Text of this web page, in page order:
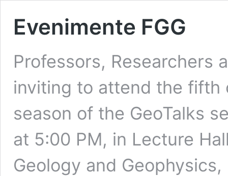
Evenimente FGG
Professors, Researchers
inviting to attend the
season of the GeoTalks
at 5:00 PM, in Lecture
Geology and